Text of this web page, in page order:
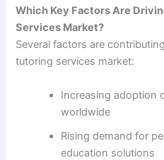
Which Key Factors Are
Services Market?
Several factors are
tutoring services market:
Increasing adoption
worldwide
Rising demand for
education solutions